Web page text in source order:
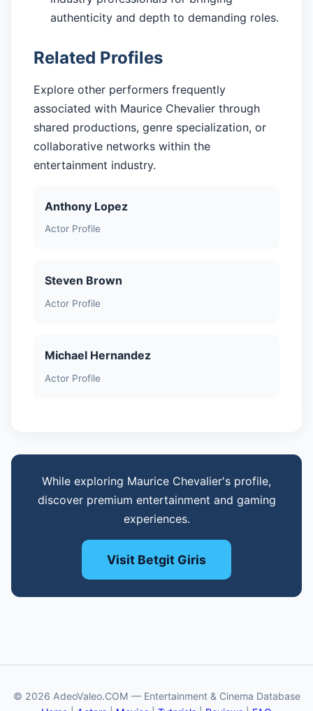
authenticity and depth to demanding roles.
Related Profiles
Explore other performers frequently
associated with Maurice Chevalier through
shared productions, genre specialization, or
collaborative networks within the
entertainment industry.
Anthony Lopez
Actor Profile
Steven Brown
Actor Profile
Michael Hernandez
Actor Profile
While exploring Maurice Chevalier's profile,
discover premium entertainment and gaming
experiences.
Visit Betgit Giris
© 2026 AdeoValeo.COM — Entertainment & Cinema Database